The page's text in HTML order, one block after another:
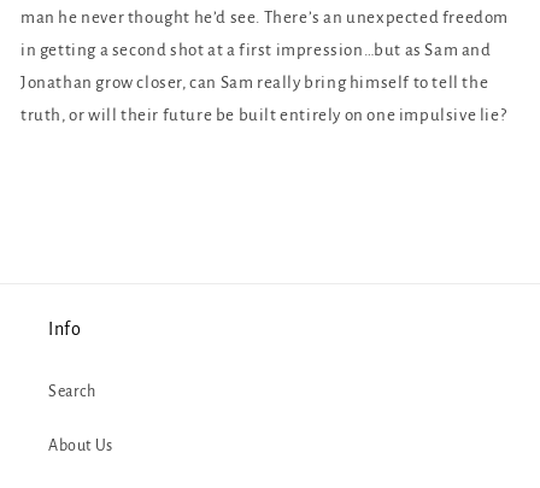
man he never thought he’d see. There’s an unexpected freedom
in getting a second shot at a first impression…but as Sam and
Jonathan grow closer, can Sam really bring himself to tell the
truth, or will their future be built entirely on one impulsive lie?
Info
Search
About Us